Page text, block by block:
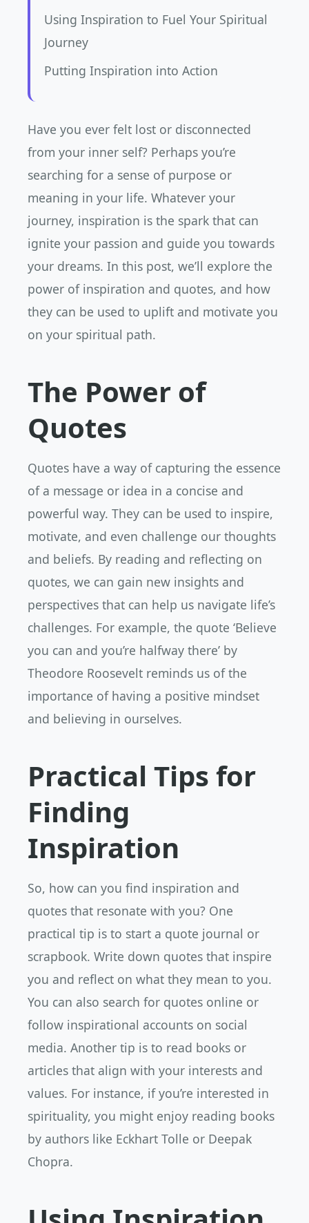
Using Inspiration to Fuel Your Spiritual
Journey
Putting Inspiration into Action
Have you ever felt lost or disconnected
from your inner self? Perhaps you’re
searching for a sense of purpose or
meaning in your life. Whatever your
journey, inspiration is the spark that can
ignite your passion and guide you towards
your dreams. In this post, we’ll explore the
power of inspiration and quotes, and how
they can be used to uplift and motivate you
on your spiritual path.
The Power of
Quotes
Quotes have a way of capturing the essence
of a message or idea in a concise and
powerful way. They can be used to inspire,
motivate, and even challenge our thoughts
and beliefs. By reading and reflecting on
quotes, we can gain new insights and
perspectives that can help us navigate life’s
challenges. For example, the quote ‘Believe
you can and you’re halfway there’ by
Theodore Roosevelt reminds us of the
importance of having a positive mindset
and believing in ourselves.
Practical Tips for
Finding
Inspiration
So, how can you find inspiration and
quotes that resonate with you? One
practical tip is to start a quote journal or
scrapbook. Write down quotes that inspire
you and reflect on what they mean to you.
You can also search for quotes online or
follow inspirational accounts on social
media. Another tip is to read books or
articles that align with your interests and
values. For instance, if you’re interested in
spirituality, you might enjoy reading books
by authors like Eckhart Tolle or Deepak
Chopra.